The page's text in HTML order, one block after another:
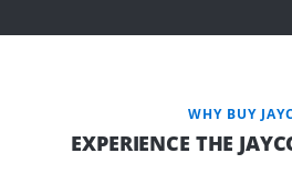
WHY BUY
EXPERIENCE THE